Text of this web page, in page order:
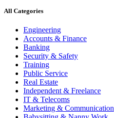
All Categories
Engineering
Accounts & Finance
Banking
Security & Safety
Training
Public Service
Real Estate
Independent & Freelance
IT & Telecoms
Marketing & Communication